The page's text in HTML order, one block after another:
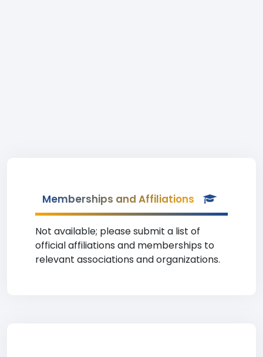
Memberships and Affiliations
Not available; please submit a list of
official affiliations and memberships to
relevant associations and organizations.